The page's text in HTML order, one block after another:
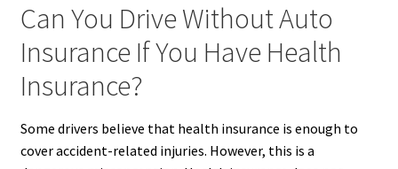
Can You Drive Without Auto
Insurance If You Have Health
Insurance?
Some drivers believe that health insurance is enough to
cover accident-related injuries. However, this is a